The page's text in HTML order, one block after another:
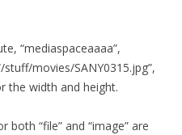
“mediaspaceaaaa”,
movies/SANY0315.jpg”,
the width and height.
“file” and “image” are